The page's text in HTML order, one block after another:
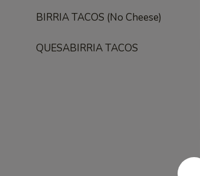
BIRRIA TACOS (No Cheese)
QUESABIRRIA TACOS